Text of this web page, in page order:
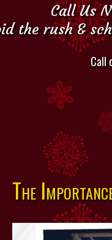
Call Us
the rush &
Call
The